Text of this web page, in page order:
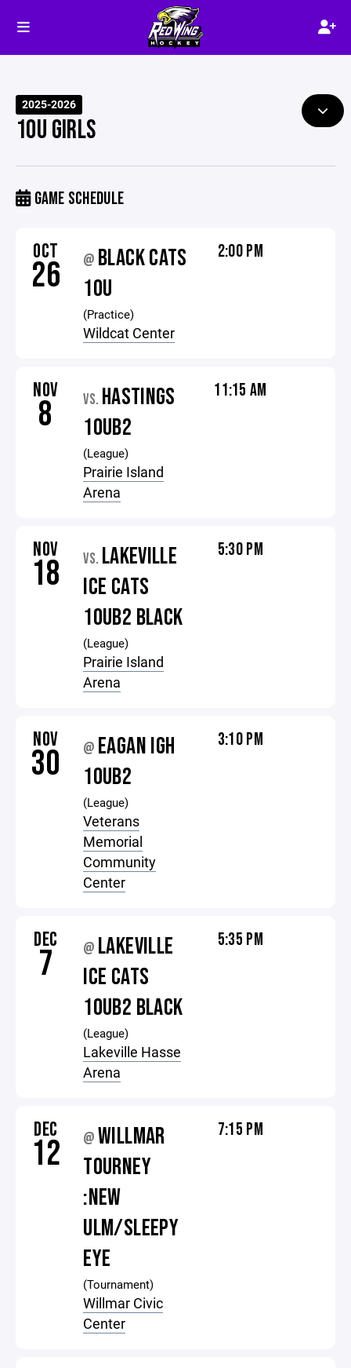
2025-2026
10U GIRLS
GAME SCHEDULE
OCT
26 @ BLACK CATS
10U
(Practice)
Wildcat Center
2:00 PM
NOV
8 VS. HASTINGS
10UB2
(League)
Prairie Island
Arena
11:15 AM
NOV
18 VS. LAKEVILLE
ICE CATS
10UB2 BLACK
(League)
Prairie Island
Arena
5:30 PM
NOV
30 @ EAGAN IGH
10UB2
(League)
Veterans
Memorial
Community
Center
3:10 PM
DEC
7 @ LAKEVILLE
ICE CATS
10UB2 BLACK
(League)
Lakeville Hasse
Arena
5:35 PM
DEC
12 @ WILLMAR
TOURNEY
:NEW
ULM/SLEEPY
EYE
(Tournament)
Willmar Civic
Center
7:15 PM